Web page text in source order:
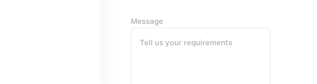
Message
Tell us your requirements